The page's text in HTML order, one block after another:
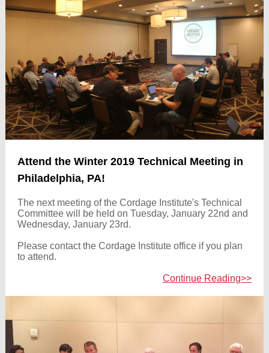
Attend the Winter 2019 Technical Meeting in
Philadelphia, PA!
The next meeting of the Cordage Institute's Technical
Committee will be held on Tuesday, January 22nd and
Wednesday, January 23rd.
Please contact the Cordage Institute office if you plan
to attend.
Continue Reading>>